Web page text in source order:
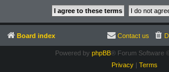
Board index Contact us
Powered by phpBB® Forum Software
Privacy| Terms